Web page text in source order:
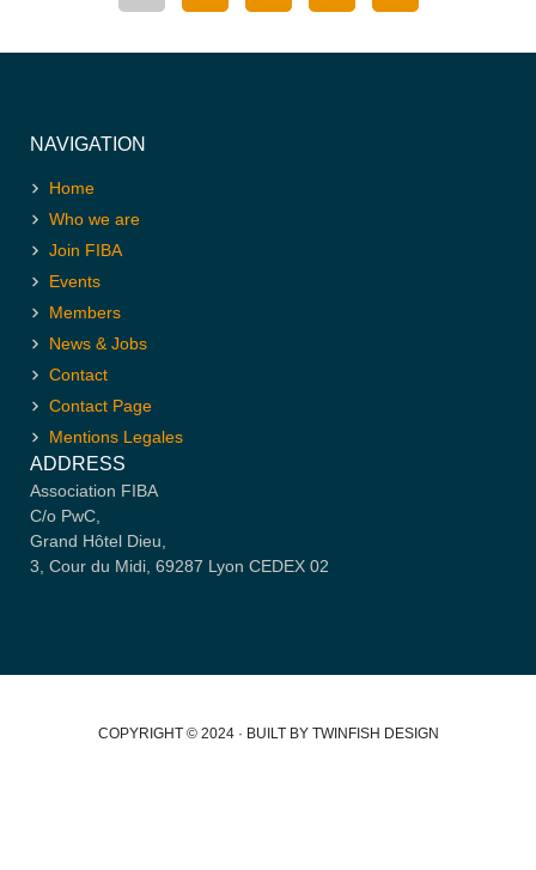
NAVIGATION
Home
Who we are
Join FIBA
Events
Members
News & Jobs
Contact
Contact Page
Mentions Legales
ADDRESS
Association FIBA
C/o PwC,
Grand Hôtel Dieu,
3, Cour du Midi, 69287 Lyon CEDEX 02
COPYRIGHT © 2024 · BUILT BY TWINFISH DESIGN